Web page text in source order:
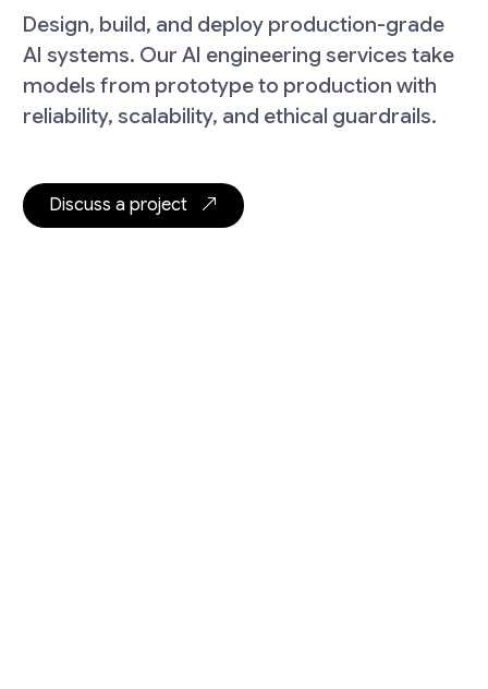
Design, build, and deploy production-grade
AI systems. Our AI engineering services take
models from prototype to production with
reliability, scalability, and ethical guardrails.
Discuss a project